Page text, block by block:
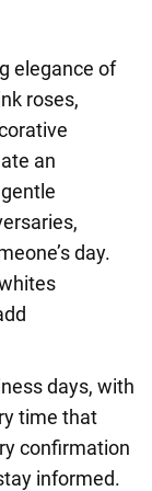
elegance of
roses,
an
day.
days, with
time that
confirmation
informed.